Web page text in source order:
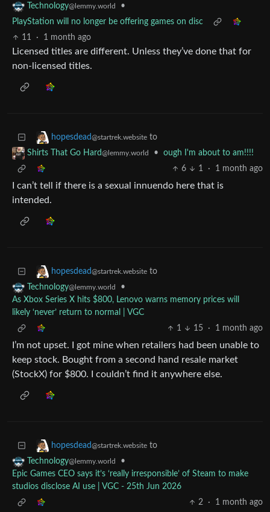
Technology@lemmy.world
•
PlayStation will no longer be offering games on disc
11
· 1 month ago
Licensed titles are different. Unless they’ve done that for
non-licensed titles.
hopesdead@startrek.website to
Shirts That Go Hard@lemmy.world •
ough I'm about to am!!!!
6
1 · 1 month ago
I can’t tell if there is a sexual innuendo here that is
intended.
hopesdead@startrek.website to
Technology@lemmy.world
•
As Xbox Series X hits $800, Lenovo warns memory prices will
likely ‘never’ return to normal | VGC
1
15 · 1 month ago
I’m not upset. I got mine when retailers had been unable to
keep stock. Bought from a second hand resale market
(StockX) for $800. I couldn’t find it anywhere else.
hopesdead@startrek.website to
Technology@lemmy.world
•
Epic Games CEO says it’s ‘really irresponsible’ of Steam to make
studios disclose AI use | VGC - 25th Jun 2026
2
· 1 month ago